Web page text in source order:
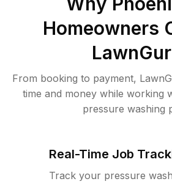
Homeowners
From booking to payment,
time and money while working
pressure washing
Real-Time Job
Track your pressure